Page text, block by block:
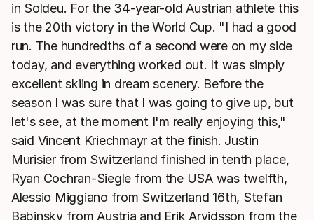
in Soldeu. For the 34-year-old Austrian athlete this
is the 20th victory in the World Cup. "I had a good
run. The hundredths of a second were on my side
today, and everything worked out. It was simply
excellent skiing in dream scenery. Before the
season I was sure that I was going to give up, but
let's see, at the moment I'm really enjoying this,"
said Vincent Kriechmayr at the finish. Justin
Murisier from Switzerland finished in tenth place,
Ryan Cochran-Siegle from the USA was twelfth,
Alessio Miggiano from Switzerland 16th, Stefan
Babinsky from Austria and Erik Arvidsson from the